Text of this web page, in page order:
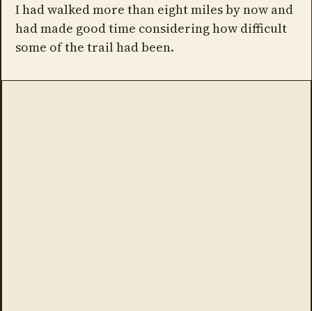
I had walked more than eight miles by now and
had made good time considering how difficult
some of the trail had been.